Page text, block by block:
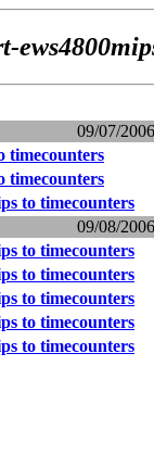
09/07/2006
timecounters
timecounters
to timecounters
09/08/2006
to timecounters
to timecounters
to timecounters
to timecounters
to timecounters